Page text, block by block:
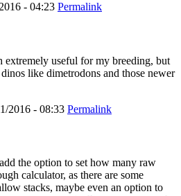
- 04:23 Permalink
extremely useful for my breeding, but
like dimetrodons and those newer
2016 - 08:33 Permalink
the option to set how many raw
calculator, as there are some
stacks, maybe even an option to